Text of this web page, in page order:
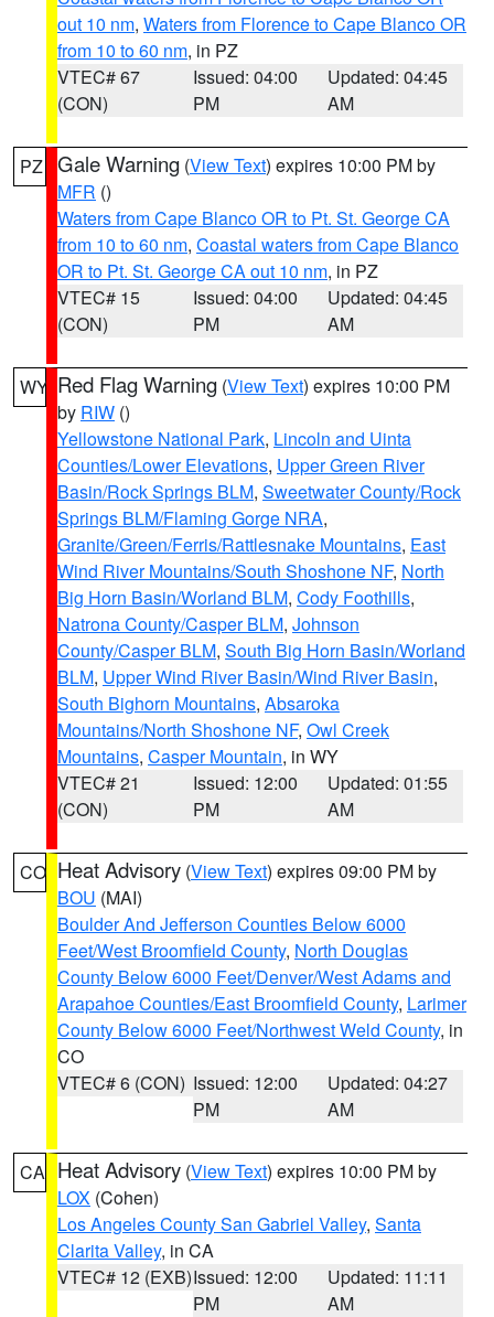
out 10 nm, Waters from Florence to Cape Blanco OR
from 10 to 60 nm, in PZ
VTEC# 67
(CON)
Issued: 04:00
PM
Updated: 04:45
AM
PZ Gale Warning (View Text) expires 10:00 PM by
MFR ()
Waters from Cape Blanco OR to Pt. St. George CA
from 10 to 60 nm, Coastal waters from Cape Blanco
OR to Pt. St. George CA out 10 nm, in PZ
VTEC# 15
(CON)
Issued: 04:00
PM
Updated: 04:45
AM
WY Red Flag Warning (View Text) expires 10:00 PM
by RIW ()
Yellowstone National Park, Lincoln and Uinta
Counties/Lower Elevations, Upper Green River
Basin/Rock Springs BLM, Sweetwater County/Rock
Springs BLM/Flaming Gorge NRA,
Granite/Green/Ferris/Rattlesnake Mountains, East
Wind River Mountains/South Shoshone NF, North
Big Horn Basin/Worland BLM, Cody Foothills,
Natrona County/Casper BLM, Johnson
County/Casper BLM, South Big Horn Basin/Worland
BLM, Upper Wind River Basin/Wind River Basin,
South Bighorn Mountains, Absaroka
Mountains/North Shoshone NF, Owl Creek
Mountains, Casper Mountain, in WY
VTEC# 21
(CON)
Issued: 12:00
PM
Updated: 01:55
AM
CO Heat Advisory (View Text) expires 09:00 PM by
BOU (MAI)
Boulder And Jefferson Counties Below 6000
Feet/West Broomfield County, North Douglas
County Below 6000 Feet/Denver/West Adams and
Arapahoe Counties/East Broomfield County, Larimer
County Below 6000 Feet/Northwest Weld County, in
CO
VTEC# 6 (CON) Issued: 12:00
PM
Updated: 04:27
AM
CA Heat Advisory (View Text) expires 10:00 PM by
LOX (Cohen)
Los Angeles County San Gabriel Valley, Santa
Clarita Valley, in CA
VTEC# 12 (EXB)Issued: 12:00
PM
Updated: 11:11
AM